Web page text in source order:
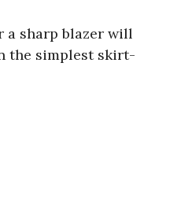
a sharp blazer will
the simplest skirt-